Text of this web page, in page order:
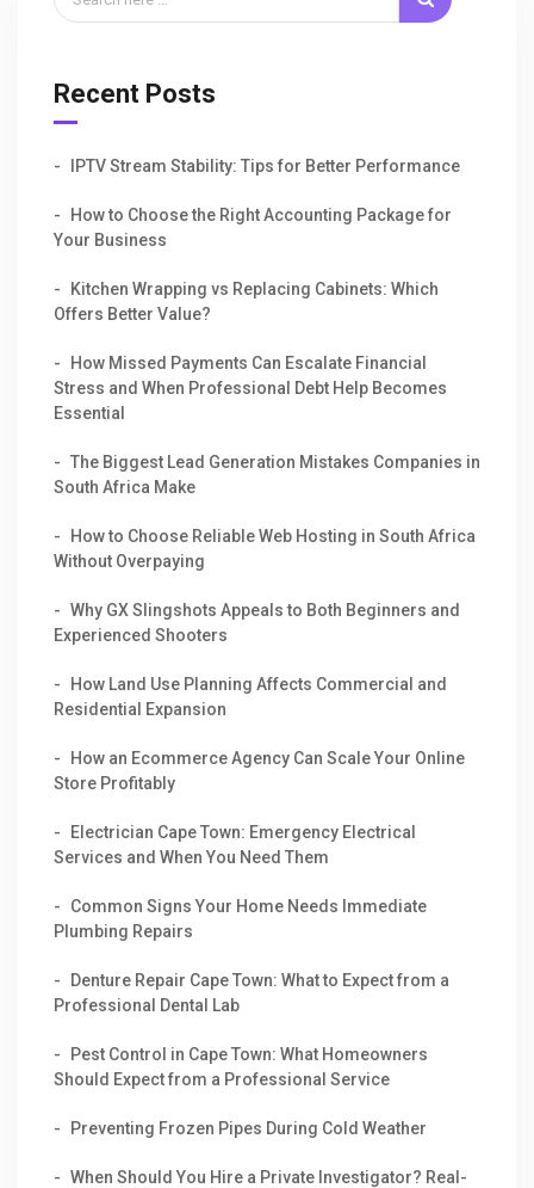
Recent Posts
IPTV Stream Stability: Tips for Better Performance
How to Choose the Right Accounting Package for
Your Business
Kitchen Wrapping vs Replacing Cabinets: Which
Offers Better Value?
How Missed Payments Can Escalate Financial
Stress and When Professional Debt Help Becomes
Essential
The Biggest Lead Generation Mistakes Companies in
South Africa Make
How to Choose Reliable Web Hosting in South Africa
Without Overpaying
Why GX Slingshots Appeals to Both Beginners and
Experienced Shooters
How Land Use Planning Affects Commercial and
Residential Expansion
How an Ecommerce Agency Can Scale Your Online
Store Profitably
Electrician Cape Town: Emergency Electrical
Services and When You Need Them
Common Signs Your Home Needs Immediate
Plumbing Repairs
Denture Repair Cape Town: What to Expect from a
Professional Dental Lab
Pest Control in Cape Town: What Homeowners
Should Expect from a Professional Service
Preventing Frozen Pipes During Cold Weather
When Should You Hire a Private Investigator? Real-